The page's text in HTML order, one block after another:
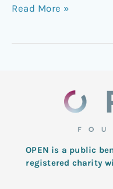
Read More »
OPEN is a public
registered charity